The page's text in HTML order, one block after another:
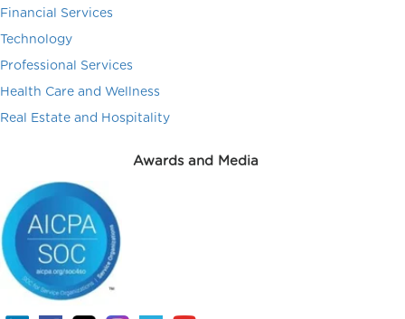
Financial Services
Technology
Professional Services
Health Care and Wellness
Real Estate and Hospitality
Awards and Media